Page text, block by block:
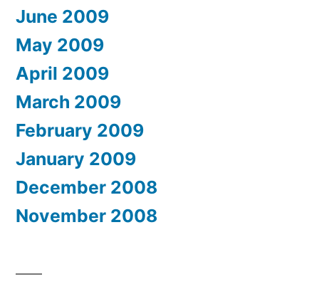
June 2009
May 2009
April 2009
March 2009
February 2009
January 2009
December 2008
November 2008